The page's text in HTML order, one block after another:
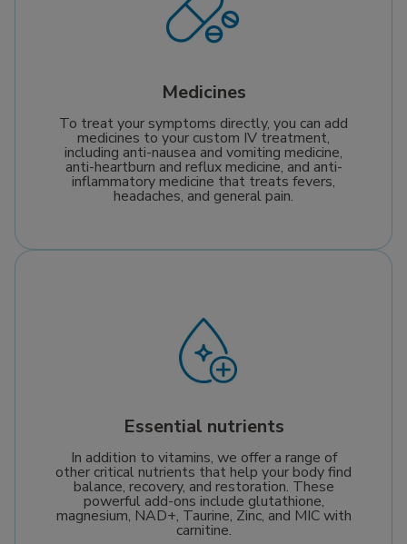
Medicines
To treat your symptoms directly, you can add
medicines to your custom IV treatment,
including anti-nausea and vomiting medicine,
anti-heartburn and reflux medicine, and anti-
inflammatory medicine that treats fevers,
headaches, and general pain.
Essential nutrients
In addition to vitamins, we offer a range of
other critical nutrients that help your body find
balance, recovery, and restoration. These
powerful add-ons include glutathione,
magnesium, NAD+, Taurine, Zinc, and MIC with
carnitine.